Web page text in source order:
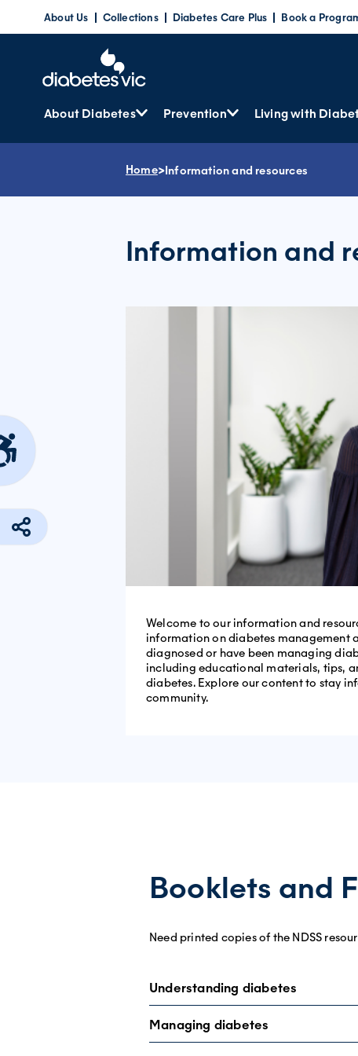
About Us Collections Diabetes Care Plus Book a
About Diabetes Prevention Living with
Home>Information and resources
Information and
Welcome to our information and
information on diabetes management
diagnosed or have been managing
including educational materials, tips,
diabetes. Explore our content to stay
community.
Booklets and
Need printed copies of the NDSS
Understanding diabetes
Understanding type 1 diabetes
Understanding type 2 diabetesfact
Managing diabetes